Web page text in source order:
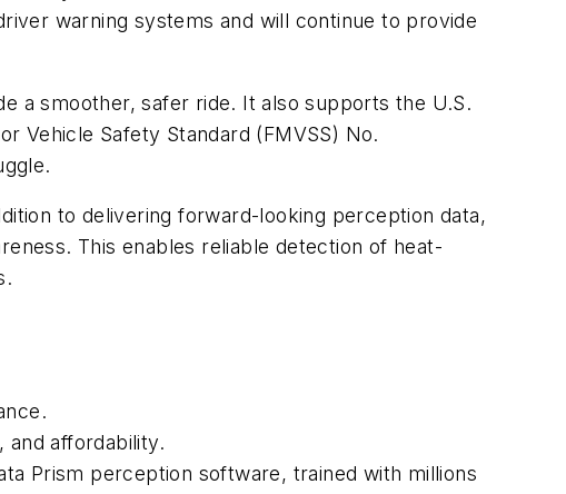
warning systems and will continue to provide
a smoother, safer ride. It also supports the U.S.
Vehicle Safety Standard (FMVSS) No.
to delivering forward-looking perception data,
This enables reliable detection of heat-
and affordability.
Prism perception software, trained with millions